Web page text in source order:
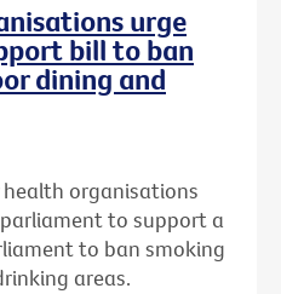
urge
bill to ban
dining and
health organisations
to support a
to ban smoking
areas.